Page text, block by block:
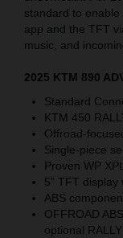
standard to
app and the TFT
music, and
2025 KTM 890
Standard
KTM 450
Offroad-
Single-piece
Proven WP
5” TFT display
ABS
OFFROAD
optional